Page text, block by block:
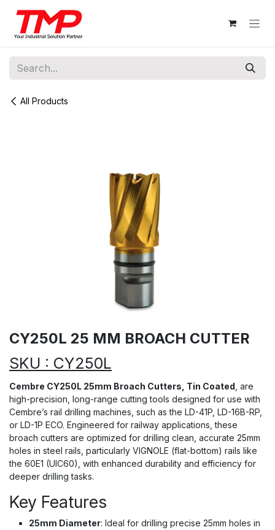
Skip to Content
All Products
CY250L 25 MM BROACH CUTTER
SKU : CY250L
Cembre CY250L 25mm Broach Cutters, Tin Coated , are
high-precision, long-range cutting tools designed for use with
Cembre’s rail drilling machines, such as the LD-41P, LD-16B-RP,
or LD-1P ECO. Engineered for railway applications, these
broach cutters are optimized for drilling clean, accurate 25mm
holes in steel rails, particularly VIGNOLE (flat-bottom) rails like
the 60E1 (UIC60), with enhanced durability and efficiency for
deeper drilling tasks.
Key Features
25mm Diameter: Ideal for drilling precise 25mm holes in